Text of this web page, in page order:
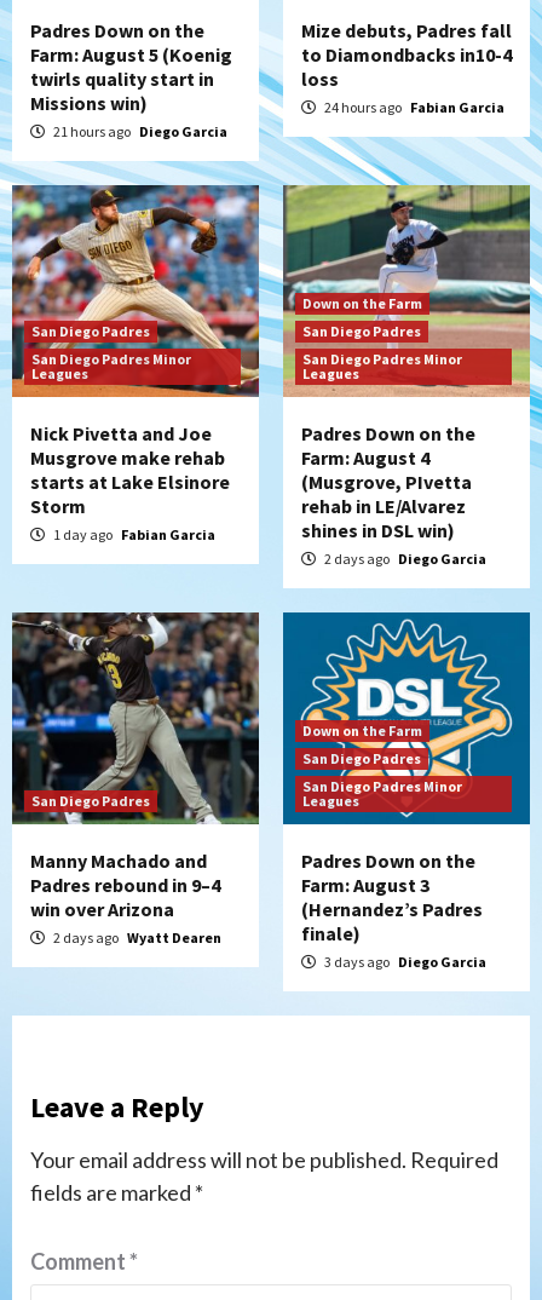
Padres Down on the
Farm: August 5 (Koenig
twirls quality start in
Missions win)
21 hours ago Diego Garcia
Mize debuts, Padres fall
to Diamondbacks in10-4
loss
24 hours ago Fabian Garcia
San Diego Padres
San Diego Padres Minor
Leagues
Nick Pivetta and Joe
Musgrove make rehab
starts at Lake Elsinore
Storm
1 day ago Fabian Garcia
Down on the Farm
San Diego Padres
San Diego Padres Minor
Leagues
Padres Down on the
Farm: August 4
(Musgrove, PIvetta
rehab in LE/Alvarez
shines in DSL win)
2 days ago Diego Garcia
San Diego Padres
Manny Machado and
Padres rebound in 9–4
win over Arizona
2 days ago Wyatt Dearen
Down on the Farm
San Diego Padres
San Diego Padres Minor
Leagues
Padres Down on the
Farm: August 3
(Hernandez’s Padres
finale)
3 days ago Diego Garcia
Leave a Reply
Your email address will not be published. Required
fields are marked *
Comment*